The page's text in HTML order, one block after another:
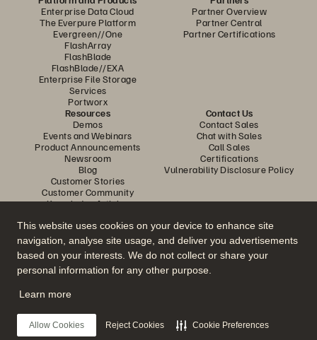
This website uses cookies on your device to enhance site
navigation, analyse site usage, and deliver you advertisements
based on your interests. We do not collect or share your
personal information for any other purpose.
Learn more
Allow Cookies Reject Cookies Cookie Preferences
Enterprise Data Cloud
The Everpure Platform
Evergreen//One
FlashArray
FlashBlade
FlashBlade//EXA
Enterprise File Storage
Services
Portworx
Partner Overview
Partner Central
Partner Certifications
Resources
Demos
Events and Webinars
Product Announcements
Newsroom
Blog
Customer Stories
Customer Community
Knowledge Articles
Contact Us
Contact Sales
Chat with Sales
Call Sales
Certifications
Vulnerability Disclosure Policy
Join the Conversation
Follow all official Everpure social channels
© 2026 Everpure, Inc. All rights reserved.
Privacy
Website TermsLegalTrust CentreCookie Settings